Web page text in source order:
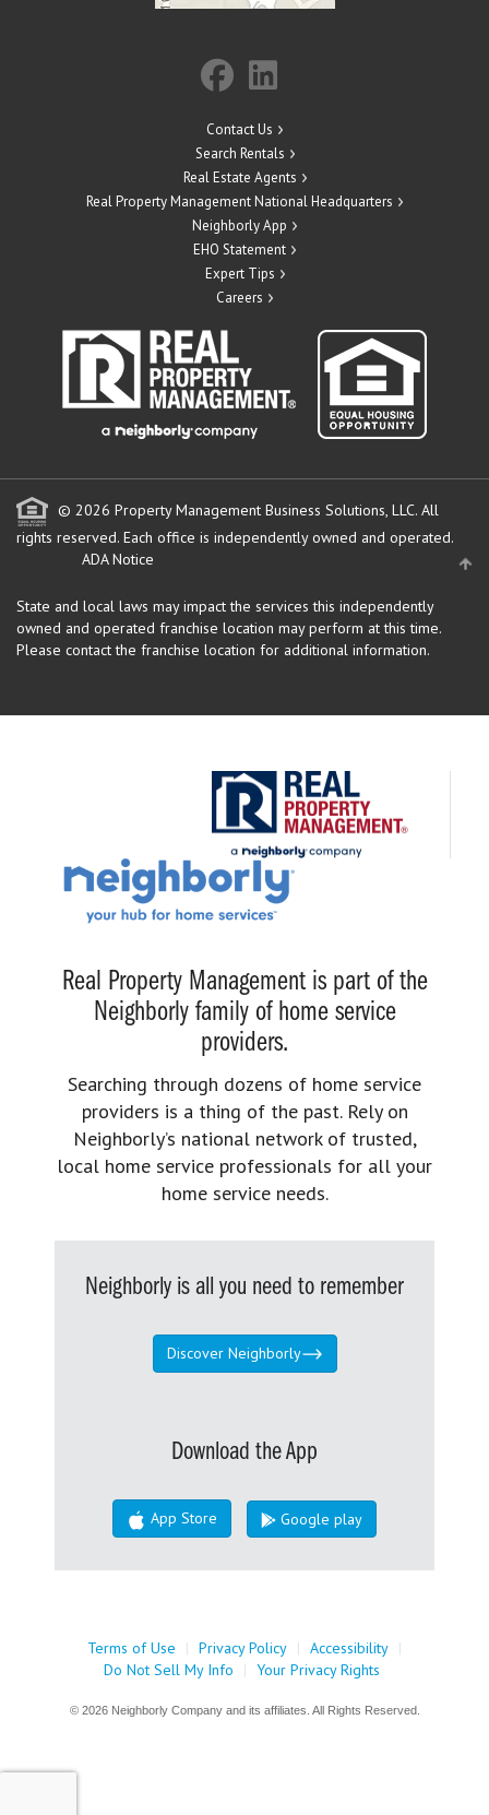
Contact Us
Search Rentals
Real Estate Agents
Real Property Management National Headquarters
Neighborly App
EHO Statement
Expert Tips
Careers
© 2026 Property Management Business Solutions, LLC. All
rights reserved. Each office is independently owned and operated.
ADA Notice
State and local laws may impact the services this independently
owned and operated franchise location may perform at this time.
Please contact the franchise location for additional information.
Real Property Management is part of the
Neighborly family of home service
providers.
Searching through dozens of home service
providers is a thing of the past. Rely on
Neighborly’s national network of trusted,
local home service professionals for all your
home service needs.
Neighborly is all you need to remember
Discover Neighborly
Download the App
App Store Google play
Terms of Use | Privacy Policy | Accessibility |
Do Not Sell My Info
| Your Privacy Rights
© 2026 Neighborly Company and its affiliates. All Rights Reserved.